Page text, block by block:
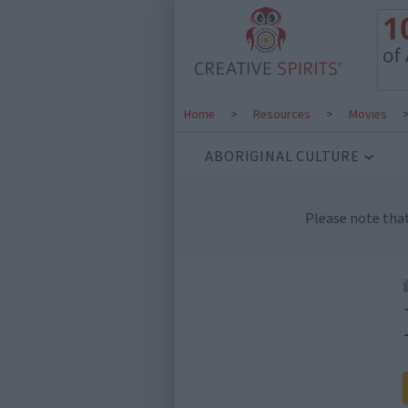
Home > Resources > Movies
ABORIGINAL CULTURE
Please note